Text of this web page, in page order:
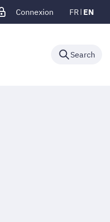
Connexion FR EN
Search